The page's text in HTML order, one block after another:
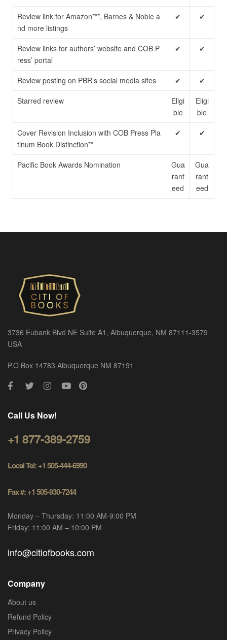
Review link for Amazon***, Barnes & Noble a
nd more listings
✔ ✔
Review links for authors’ website and COB P
ress’ portal
✔ ✔
Review posting on PBR’s social media sites ✔
✔
Starred review
Eligi
ble
Eligi
ble
Cover Revision Inclusion with COB Press Pla
tinum Book Distinction**
✔ ✔
Pacific Book Awards Nomination
Gua
rant
eed
Gua
rant
eed
3736 Eubank Blvd NE Suite A1, Albuquerque, NM 87111-3579
USA
P.O Box 14783 Albuquerque NM 87191
Call Us Now!
+1 877-389-2759
Local Tel: +1 505-444-6990
Fax #: +1 505-930-7244
Monday – Thursday: 11:00 AM-9:00 PM
Friday: 11:00 AM – 10:00 PM
info@citiofbooks.com
Company
About us
Refund Policy
Privacy Policy